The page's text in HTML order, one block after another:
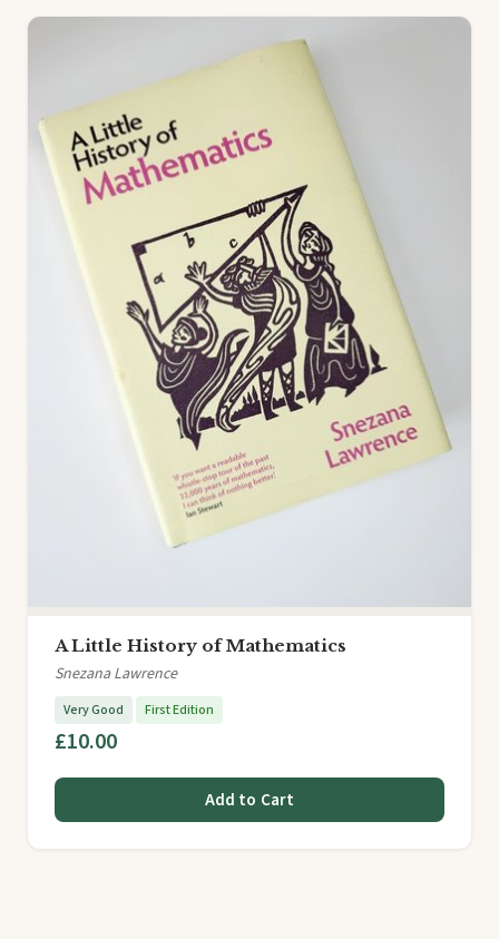
A Little History of Mathematics
Snezana Lawrence
Very Good First Edition
£10.00
Add to Cart